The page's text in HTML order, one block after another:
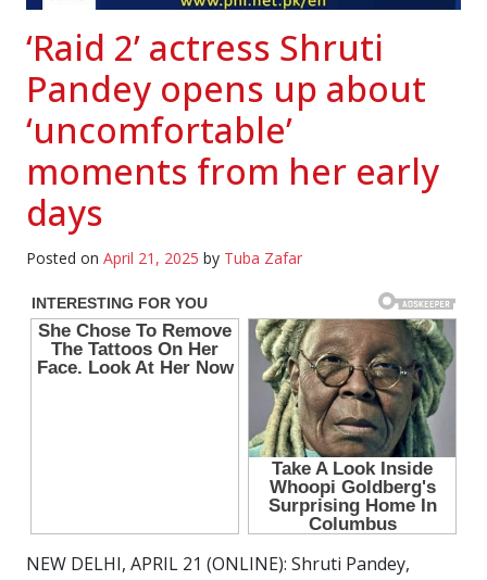
‘Raid 2’ actress Shruti
Pandey opens up about
‘uncomfortable’
moments from her early
days
Posted on April 21, 2025 by Tuba Zafar
NEW DELHI, APRIL 21 (ONLINE): Shruti Pandey,